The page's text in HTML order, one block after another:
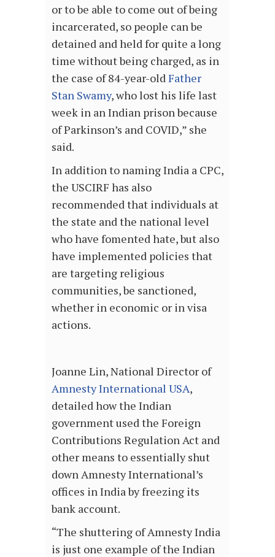
or to be able to come out of being
incarcerated, so people can be
detained and held for quite a long
time without being charged, as in
the case of 84-year-old Father
Stan Swamy, who lost his life last
week in an Indian prison because
of Parkinson’s and COVID,” she
said.
In addition to naming India a CPC,
the USCIRF has also
recommended that individuals at
the state and the national level
who have fomented hate, but also
have implemented policies that
are targeting religious
communities, be sanctioned,
whether in economic or in visa
actions.
Joanne Lin, National Director of
Amnesty International USA,
detailed how the Indian
government used the Foreign
Contributions Regulation Act and
other means to essentially shut
down Amnesty International’s
offices in India by freezing its
bank account.
“The shuttering of Amnesty India
is just one example of the Indian